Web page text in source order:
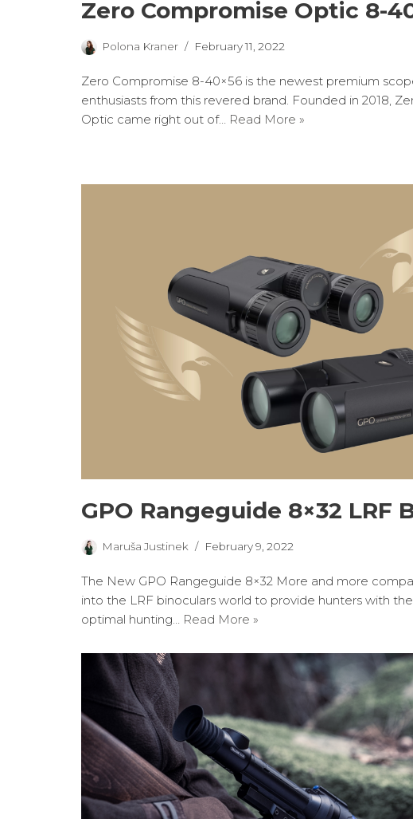
Zero Compromise Optic 8-
Polona Kraner February 11, 2022
Zero Compromise 8-40×56 is the newest premium
enthusiasts from this revered brand. Founded in 2018,
Optic came right out of… Read More »
GPO Rangeguide 8×32 LRF
Maruša Justinek February 9, 2022
The New GPO Rangeguide 8×32 More and more
into the LRF binoculars world to provide hunters with
optimal hunting… Read More »